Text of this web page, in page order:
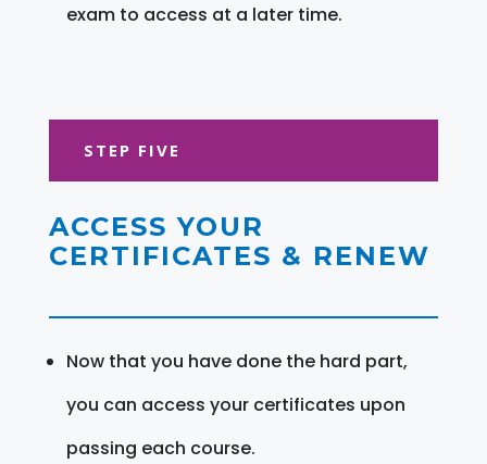
exam to access at a later time.
STEP FIVE
ACCESS YOUR
CERTIFICATES & RENEW
Now that you have done the hard part,
you can access your certificates upon
passing each course.